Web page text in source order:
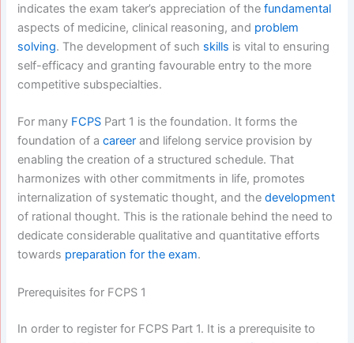
indicates the exam taker’s appreciation of thefundamental
aspects of medicine, clinical reasoning, and problem
solving. The development of such skills is vital to ensuring
self-efficacy and granting favourable entry to the more
competitive subspecialties.
For many FCPS Part 1 is the foundation. It forms the
foundation of acareer and lifelong service provision by
enabling the creation of a structured schedule. That
harmonizes with other commitments in life, promotes
internalization of systematic thought, and thedevelopment
of rational thought. This is the rationale behind the need to
dedicate considerable qualitative and quantitative efforts
towards preparation for the exam.
Prerequisites for FCPS 1
In order to register for FCPS Part 1. It is a prerequisite to